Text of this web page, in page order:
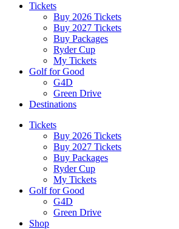
Tickets
Buy 2026 Tickets
Buy 2027 Tickets
Buy Packages
Ryder Cup
My Tickets
Golf for Good
G4D
Green Drive
Destinations
Tickets
Buy 2026 Tickets
Buy 2027 Tickets
Buy Packages
Ryder Cup
My Tickets
Golf for Good
G4D
Green Drive
Shop